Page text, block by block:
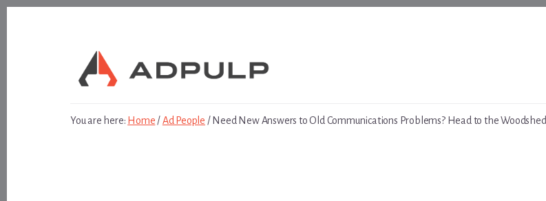
You are here: Home /Ad People /Need New Answers to Old Communications Problems? Head to the Woodshed